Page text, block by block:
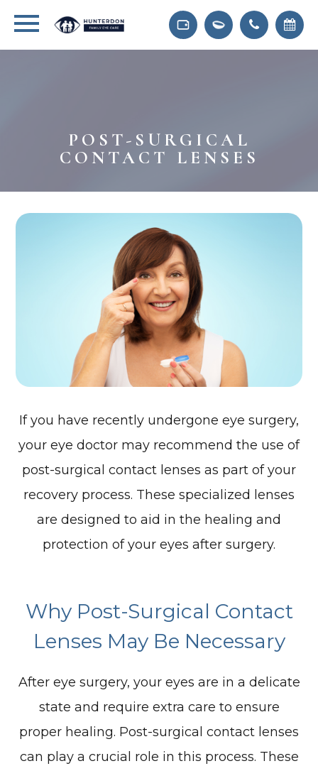
POST-SURGICAL
CONTACT LENSES
If you have recently undergone eye surgery,
your eye doctor may recommend the use of
post-surgical contact lenses as part of your
recovery process. These specialized lenses
are designed to aid in the healing and
protection of your eyes after surgery.
Why Post-Surgical Contact
Lenses May Be Necessary
After eye surgery, your eyes are in a delicate
state and require extra care to ensure
proper healing. Post-surgical contact lenses
can play a crucial role in this process. These